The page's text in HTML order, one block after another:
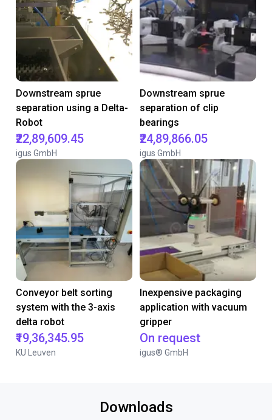
Downstream sprue
separation using a Delta-
Robot
₹22,89,609.45
igus GmbH
Downstream sprue
separation of clip
bearings
₹24,89,866.05
igus GmbH
Conveyor belt sorting
system with the 3-axis
delta robot
₹19,36,345.95
KU Leuven
Inexpensive packaging
application with vacuum
gripper
On request
igus® GmbH
Downloads